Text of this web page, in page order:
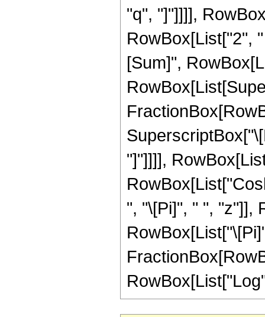
"q", "]"]]]],
RowBox[List["2",
[Sum]",
"]"]]]],
", "\[Pi]", " ", "z"]],